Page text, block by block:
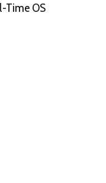
Time OS